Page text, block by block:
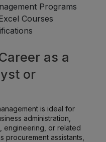
Programs
Courses
as a
or
is ideal for
administration,
engineering, or related
procurement assistants,